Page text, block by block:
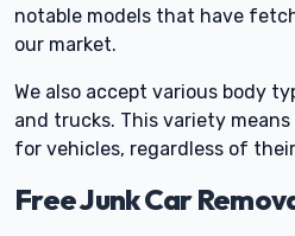
notable models that have
our market.
We also accept various body
and trucks. This variety means
for vehicles, regardless of
Free Junk Car